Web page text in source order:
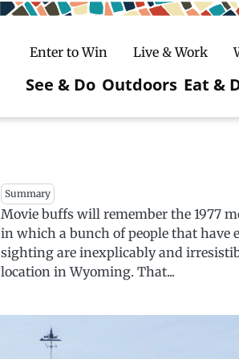
Enter to Win Live & Work
Main
See & Do Outdoors
Hiking
Ice Fishing
Mountain Biking
Snowmobiling
Eat &
Summary
Movie buffs will remember the 1977
in which a bunch of people that have
sighting are inexplicably and
location in Wyoming. That...